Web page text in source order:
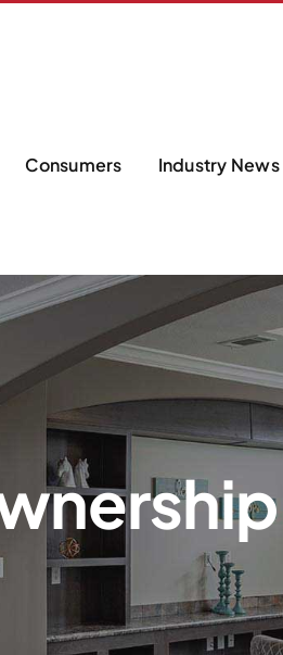
Consumers Industry News